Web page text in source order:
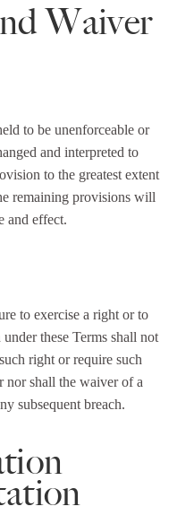
Waiver
to be unenforceable or
and interpreted to
to the greatest extent
remaining provisions will
and effect.
to exercise a right or to
these Terms shall not
right or require such
nor shall the waiver of a
subsequent breach.